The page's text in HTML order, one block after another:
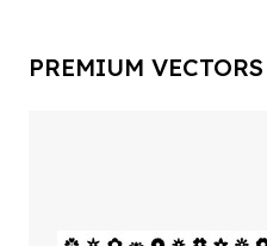
PREMIUM